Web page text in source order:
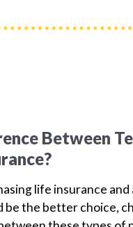
Between
life insurance
be the better choice,